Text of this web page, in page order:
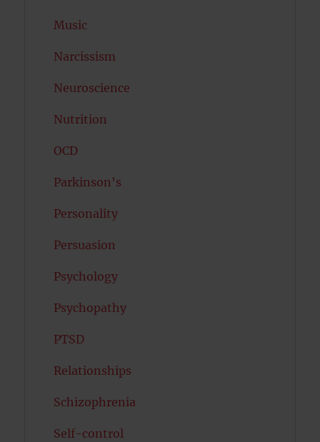
Music
Narcissism
Neuroscience
Nutrition
OCD
Parkinson's
Personality
Persuasion
Psychology
Psychopathy
PTSD
Relationships
Schizophrenia
Self-control